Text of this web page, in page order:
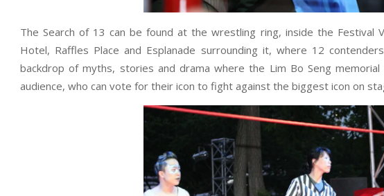
The Search of 13 can be found at the wrestling ring, inside the Festival
Hotel, Raffles Place and Esplanade surrounding it, where 12
backdrop of myths, stories and drama where the Lim Bo Seng
audience, who can vote for their icon to fight against the biggest icon on